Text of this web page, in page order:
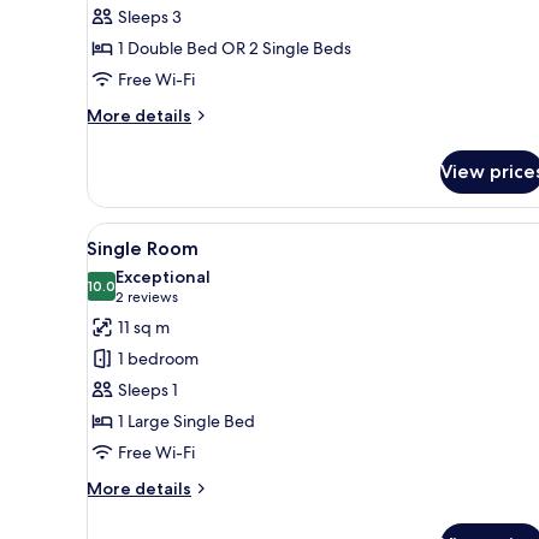
Sleeps 3
1 Double Bed OR 2 Single Beds
Free Wi-Fi
More details
More
View
View
all
photos
for
Single
Room
A neatly made bed with a
11
Single Room
10.010.0 out of 10
Exceptional
2 reviews
(2
reviews)
11 sq m
1 bedroom
Sleeps 1
1 Large Single Bed
Free Wi-Fi
More details
More